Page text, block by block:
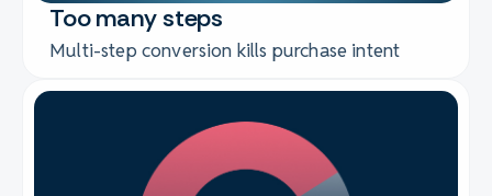
Too many steps
Multi-step conversion kills purchase intent